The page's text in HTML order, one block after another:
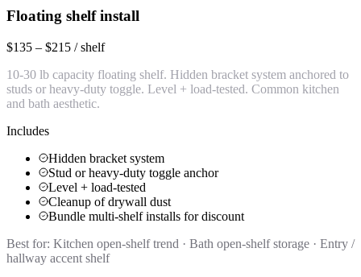
Floating shelf install
$135 – $215 / shelf
10-30 lb capacity floating shelf. Hidden bracket system anchored to
studs or heavy-duty toggle. Level + load-tested. Common kitchen
and bath aesthetic.
Includes
Hidden bracket system
Stud or heavy-duty toggle anchor
Level + load-tested
Cleanup of drywall dust
Bundle multi-shelf installs for discount
Best for: Kitchen open-shelf trend · Bath open-shelf storage · Entry /
hallway accent shelf